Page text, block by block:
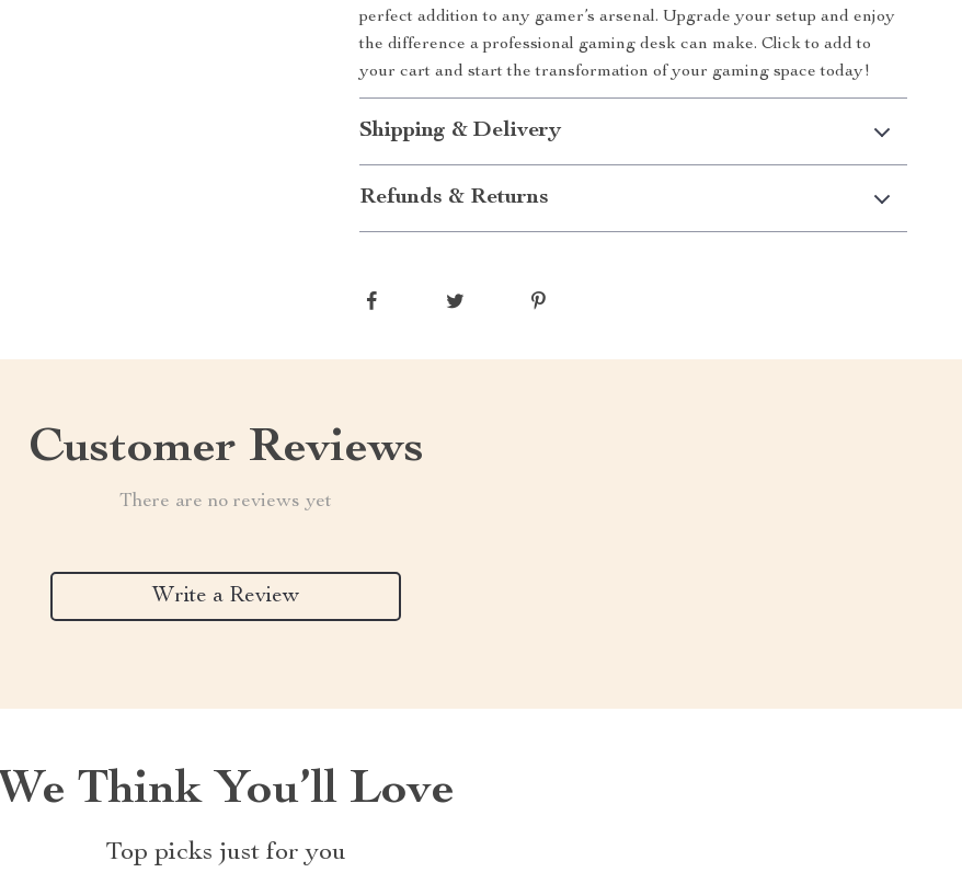
perfect addition to any gamer’s arsenal. Upgrade your setup and enjoy
the difference a professional gaming desk can make. Click to add to
your cart and start the transformation of your gaming space today!
Shipping & Delivery
Refunds & Returns
Customer Reviews
There are no reviews yet
Write a Review
We Think You’ll Love
Top picks just for you